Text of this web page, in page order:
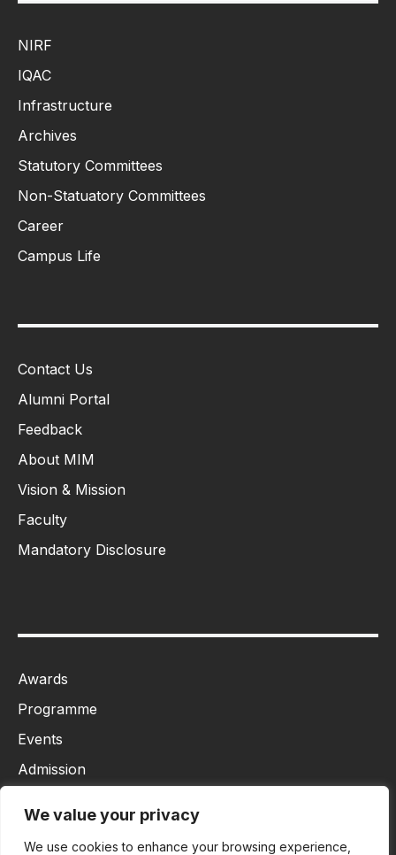
We value your privacy
We use cookies to enhance your browsing experience,
NIRF
IQAC
Infrastructure
Archives
Statutory Committees
Non-Statuatory Committees
Career
Campus Life
Contact Us
Alumni Portal
Feedback
About MIM
Vision & Mission
Faculty
Mandatory Disclosure
Awards
Programme
Events
Admission